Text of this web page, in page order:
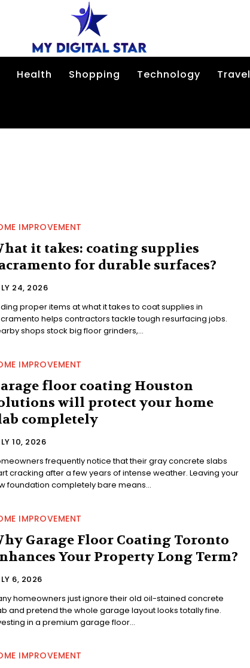
Health Shopping Technology Travel
IMPROVEMENT
it takes: coating supplies
for durable surfaces?
24, 2026
proper items at what it takes to coat supplies in
helps contractors tackle tough resurfacing jobs.
shops stock big floor grinders,...
IMPROVEMENT
floor coating Houston
will protect your home
completely
10, 2026
frequently notice that their gray concrete slabs
cracking after a few years of intense weather. Leaving your
foundation completely bare means...
IMPROVEMENT
Garage Floor Coating Toronto
Your Property Long Term?
6, 2026
homeowners just ignore their old oil-stained concrete
and pretend the whole garage layout looks totally fine.
in a premium garage floor...
IMPROVEMENT